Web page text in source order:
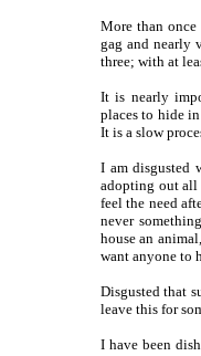
More than
gag and nearly
three; with at
It is nearly
places to hide
It is a slow
I am disgusted
adopting out all
feel the need
never
house an
want anyone to
Disgusted that
leave this for
I have been